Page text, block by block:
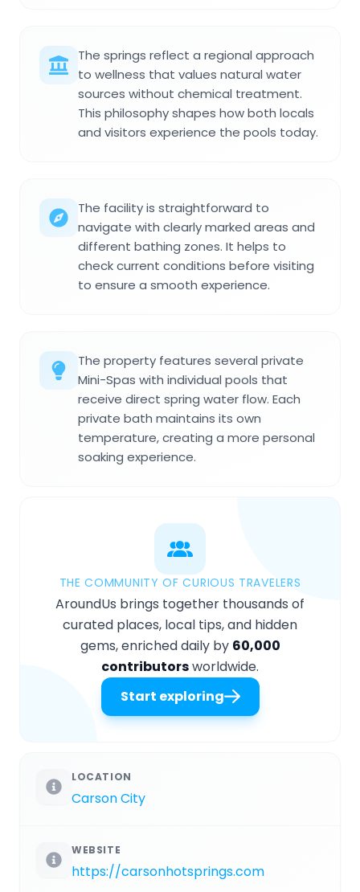
The springs reflect a regional approach
to wellness that values natural water
sources without chemical treatment.
This philosophy shapes how both locals
and visitors experience the pools today.
The facility is straightforward to
navigate with clearly marked areas and
different bathing zones. It helps to
check current conditions before visiting
to ensure a smooth experience.
The property features several private
Mini-Spas with individual pools that
receive direct spring water flow. Each
private bath maintains its own
temperature, creating a more personal
soaking experience.
THE COMMUNITY OF CURIOUS TRAVELERS
AroundUs brings together thousands of
curated places, local tips, and hidden
gems, enriched daily by 60,000
contributorsworldwide.
Start exploring
LOCATION
Carson City
WEBSITE
https://carsonhotsprings.com